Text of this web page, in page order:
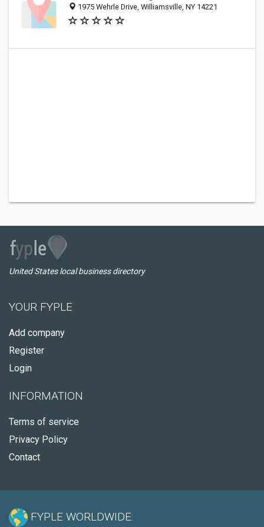
1975 Wehrle Drive, Williamsville, NY 14221
United States local business directory
YOUR FYPLE
Add company
Register
Login
INFORMATION
Terms of service
Privacy Policy
Contact
FYPLE WORLDWIDE: